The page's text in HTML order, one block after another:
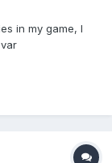
in my game, I